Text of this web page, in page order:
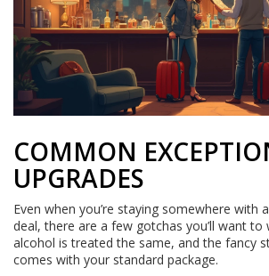
COMMON
UPGRADES
Even when you’re staying somewhere with
deal, there are a few gotchas you’ll want
alcohol is treated the same, and the fancy
comes with your standard package.